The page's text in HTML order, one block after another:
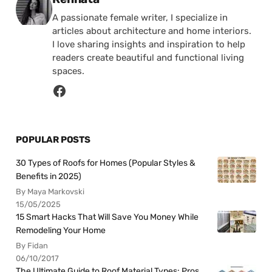
A passionate female writer, I specialize in
articles about architecture and home interiors.
I love sharing insights and inspiration to help
readers create beautiful and functional living
spaces.
POPULAR POSTS
30 Types of Roofs for Homes (Popular Styles &
Benefits in 2025)
By Maya Markovski
15/05/2025
15 Smart Hacks That Will Save You Money While
Remodeling Your Home
By Fidan
06/10/2017